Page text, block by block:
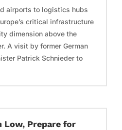
airports to logistics hubs
critical infrastructure
dimension above the
A visit by former German
Patrick Schnieder to
Low, Prepare for